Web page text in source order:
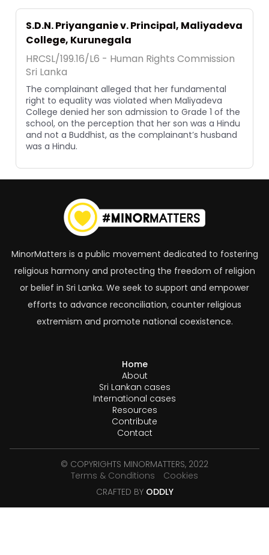
S.D.N. Priyanganie v. Principal, Maliyadeva
College, Kurunegala
HRCSL/199.16/L6 - Human Rights Commission
Sri Lanka
The complainant alleged that her fundamental
right to equality was violated when Maliyadeva
College denied her son admission to Grade 1 of the
school, on the perception that her son was a Hindu
and not a Buddhist, as the complainant’s husband
was a Hindu.
MinorMatters is a public movement dedicated to fostering
religious harmony and protecting the freedom of religion
or belief in Sri Lanka. We seek to support and empower
efforts to advance reconciliation, counter religious
extremism and promote national coexistence.
Home
About
Sri Lankan cases
International cases
Resources
Contribute
Contact
© COPYRIGHTS MINORMATTERS, 2022
Terms & Conditions
Cookies
CRAFTED BY ODDLY